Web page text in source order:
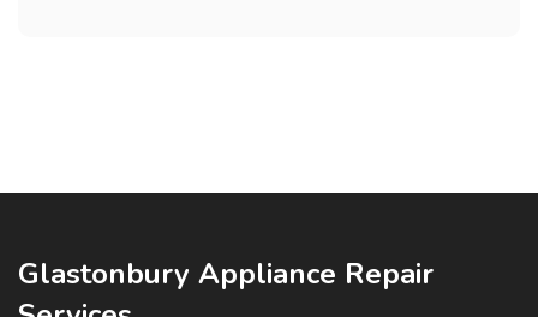
Glastonbury Appliance Repair